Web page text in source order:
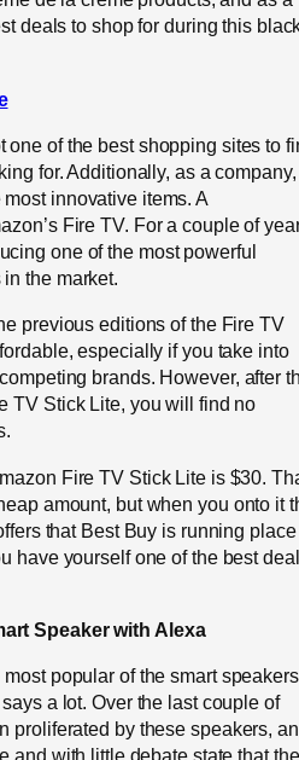
deals to shop for during this
one of the best shopping sites to
for. Additionally, as a
innovative items. A
Fire TV. For a couple of
one of the most powerful
the market.
previous editions of the Fire TV
especially if you take into
brands. However, after
TV Stick Lite, you will find no
Fire TV Stick Lite is $30.
amount, but when you onto it
that Best Buy is running
have yourself one of the best
Speaker with Alexa
popular of the smart
a lot. Over the last couple of
proliferated by these speakers,
and with little debate state that